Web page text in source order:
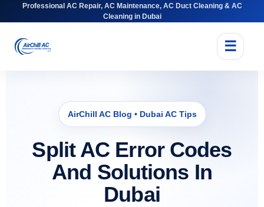
Professional AC Repair, AC Maintenance, AC Duct Cleaning & AC
Cleaning in Dubai
☰
AirChill AC Blog • Dubai AC Tips
Split AC Error Codes
And Solutions In
Dubai